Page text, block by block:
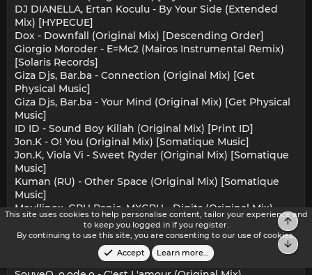
DJ DIANELLA, Ertan Koculu - By Your Side (Extended
Mix) [HYPECUE]
Dox - Downfall (Original Mix) [Descending Order]
Giorgio Moroder - E=Mc2 (Mairos Instrumental Remix)
[Solaris Records]
Giza Djs, Bar.ba - Connection (Original Mix) [Get
Physical Music]
Giza Djs, Bar.ba - Your Mind (Original Mix) [Get Physical
Music]
ID ID - Sound Boy Killah (Original Mix) [Print ID]
Jon.K - O! You (Original Mix) [Somatique Music]
Jon.K, Viola Vi - Sweet Ryder (Original Mix) [Somatique
Music]
Kuman (RU) - Other Space (Original Mix) [Somatique
Music]
Moullinex, GPU Panic, MXGPU - Digits (Original Mix)
[Discotexas]
Paco Versailles - Bizarre (Original Mix) [DistroKid]
SouveQ, o.ode.o - C'est L'amour (Dodi Palese Remix)
This site uses cookies to help personalise content, tailor your experience and
to keep you logged in if you register.
By continuing to use this site, you are consenting to our use of cookies.
Accept
Learn more…
Top